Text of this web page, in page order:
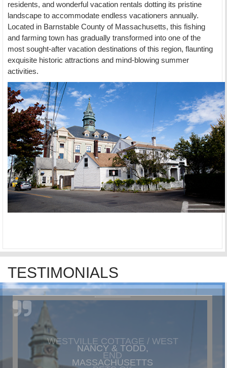
residents, and wonderful vacation rentals dotting its pristine
landscape to accommodate endless vacationers annually.
Located in Barnstable County of Massachusetts, this fishing
and farming town has gradually transformed into one of the
most sought-after vacation destinations of this region, flaunting
exquisite historic attractions and mind-blowing summer
activities.
TESTIMONIALS
NANCY & TODD,
MASSACHUSETTS